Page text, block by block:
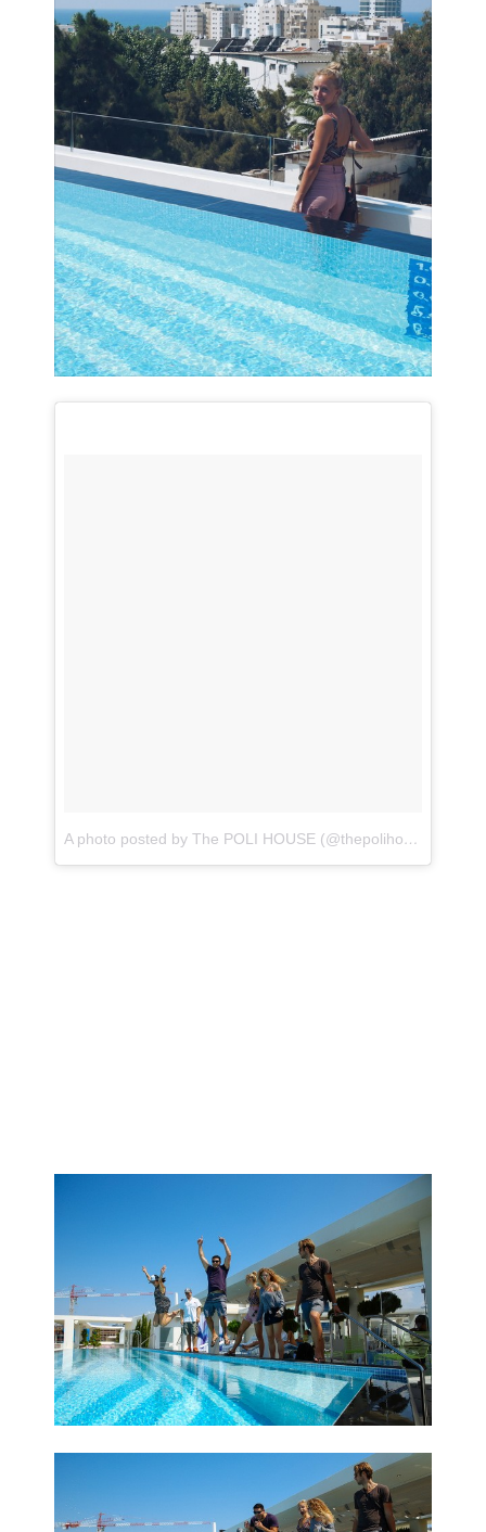
A photo posted by The POLI HOUSE (@thepolihouse)